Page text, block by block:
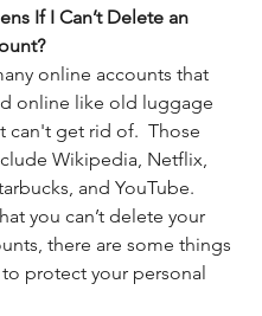
If I Can’t Delete an
online accounts that
online like old luggage
can't get rid of.  Those
Wikipedia, Netflix,
and YouTube.
you can’t delete your
there are some things
protect your personal